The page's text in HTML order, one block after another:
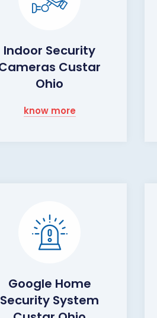
Indoor Security
Custar
Ohio
know more
Google Home
Security System